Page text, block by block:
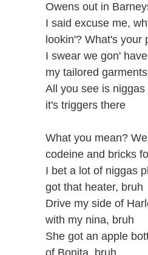
Owens out in
I said excuse me,
lookin'? What's your
I swear we gon'
my tailored garments
All you see is
it's triggers there
What you mean?
codeine and bricks
I bet a lot of niggas
got that heater, bruh
Drive my side of
with my nina, bruh
She got an apple
of Bonita, bruh